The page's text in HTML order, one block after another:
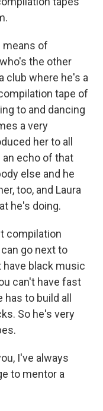
means of
the other
club where he's a
tape of
to and dancing
a very
her to all
echo of that
else and he
too, and Laura
he's doing.
compilation
go next to
black music
can't have fast
to build all
So he's very
I've always
to mentor a